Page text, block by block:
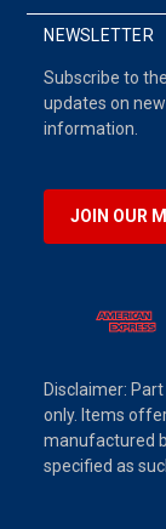
NEWSLETTER
Subscribe to
updates on
information.
JOIN OUR
Disclaimer:
only. Items
manufactured
specified as